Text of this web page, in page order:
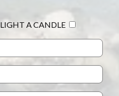
LIGHT A CANDLE